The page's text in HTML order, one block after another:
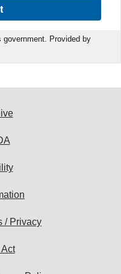
Provided by
/ Privacy